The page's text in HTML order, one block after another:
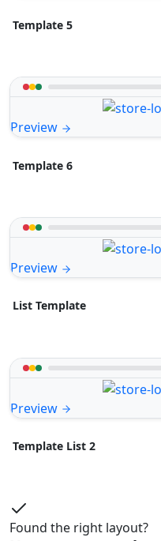
Template 5
Preview
Template 6
Preview
List Template
Preview
Template List 2
Found the right layout?